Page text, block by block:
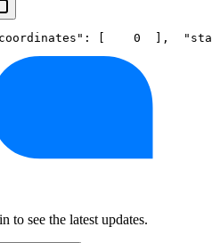
: [ 0
  ],
to see the latest updates.